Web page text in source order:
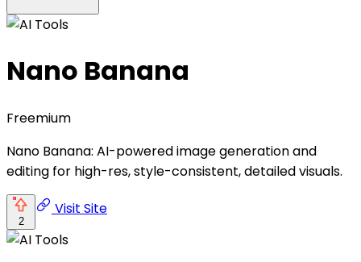
Nano Banana
Freemium
Nano Banana: AI-powered image generation and
editing for high-res, style-consistent, detailed visuals.
2
Visit Site